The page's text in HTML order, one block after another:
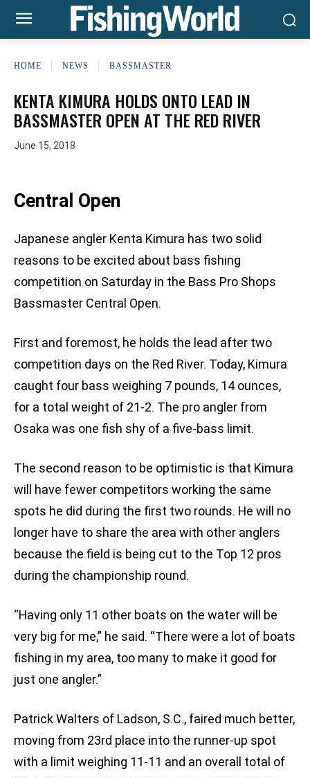
HOME NEWS BASSMASTER
KENTA KIMURA HOLDS ONTO LEAD IN
BASSMASTER OPEN AT THE RED RIVER
June 15, 2018
Central Open
Japanese angler Kenta Kimura has two solid
reasons to be excited about bass fishing
competition on Saturday in the Bass Pro Shops
Bassmaster Central Open.
First and foremost, he holds the lead after two
competition days on the Red River. Today, Kimura
caught four bass weighing 7 pounds, 14 ounces,
for a total weight of 21-2. The pro angler from
Osaka was one fish shy of a five-bass limit.
The second reason to be optimistic is that Kimura
will have fewer competitors working the same
spots he did during the first two rounds. He will no
longer have to share the area with other anglers
because the field is being cut to the Top 12 pros
during the championship round.
“Having only 11 other boats on the water will be
very big for me,” he said. “There were a lot of boats
fishing in my area, too many to make it good for
just one angler.”
Patrick Walters of Ladson, S.C., faired much better,
moving from 23rd place into the runner-up spot
with a limit weighing 11-11 and an overall total of